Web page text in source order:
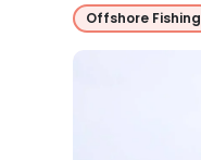
Offshore Fishing